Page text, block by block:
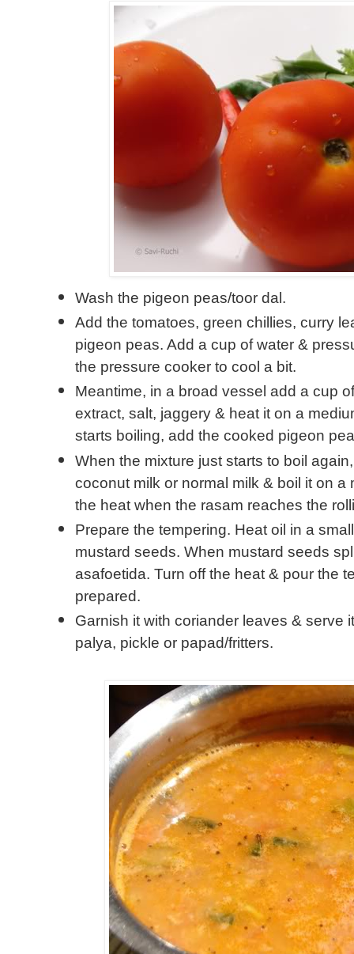
Wash the pigeon peas/toor dal.
Add the tomatoes, green chillies, curry
pigeon peas. Add a cup of water &
the pressure cooker to cool a bit.
Meantime, in a broad vessel add a cup
extract, salt, jaggery & heat it on a
starts boiling, add the cooked pigeon
When the mixture just starts to boil
coconut milk or normal milk & boil it on a
the heat when the rasam reaches the
Prepare the tempering. Heat oil in a
mustard seeds. When mustard seeds
asafoetida. Turn off the heat & pour the
prepared.
Garnish it with coriander leaves & serve
palya, pickle or papad/fritters.